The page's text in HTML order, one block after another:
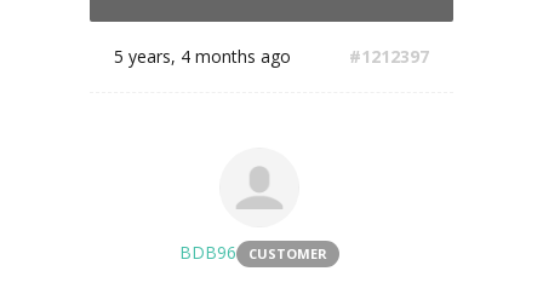
5 years, 4 months ago #1212397
BDB96 CUSTOMER